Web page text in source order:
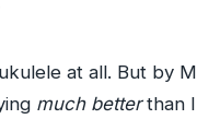
at all. But by
much betterthan I